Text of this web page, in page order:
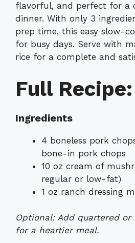
flavorful, and perfect for a
dinner. With only 3
prep time, this easy slow-
for busy days. Serve with
rice for a complete and
Full Recipe:
Ingredients
4 boneless pork
bone-in pork chops
10 oz cream of
regular or low-fat)
1 oz ranch dressing
Optional: Add quartered
for a heartier meal.